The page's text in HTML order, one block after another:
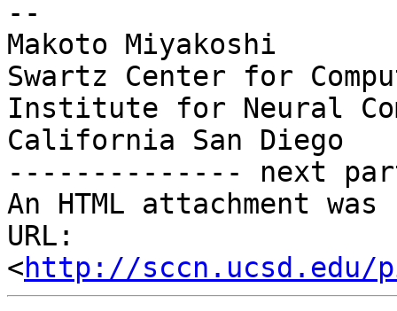
--
Makoto Miyakoshi
Swartz Center for
Institute for Neural
California San Diego
-------------- next
An HTML attachment
URL:
<http://sccn.ucsd.edu/